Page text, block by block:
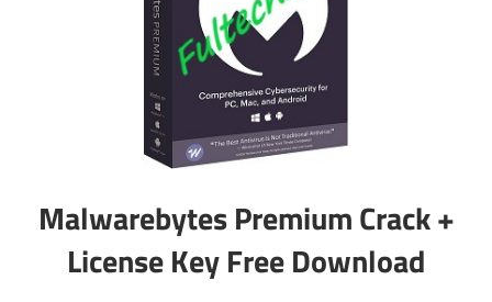
Malwarebytes Premium Crack +
License Key Free Download